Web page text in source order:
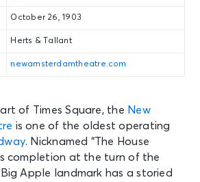
October 26, 1903
Herts & Tallant
newamsterdamtheatre.com
of Times Square, the New
is one of the oldest operating
. Nicknamed “The House
completion at the turn of the
Apple landmark has a storied